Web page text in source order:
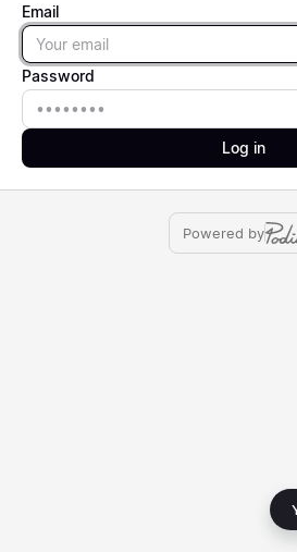
Email
Email
Password
Password
Log in
Powered by